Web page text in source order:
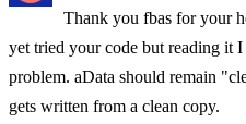
Thank you fbas for your
yet tried your code but reading it
problem. aData should remain
gets written from a clean copy.